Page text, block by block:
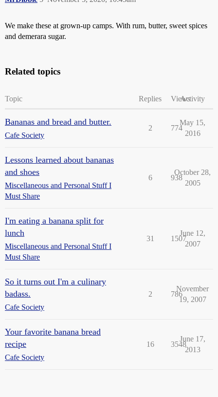
We make these at grown-up camps. With rum, butter, sweet spices
and demerara sugar.
Related topics
Topic Replies ViewsActivity
Bananas and bread and butter.
Cafe Society
2 774
May 15,
2016
Lessons learned about bananas
and shoes
Miscellaneous and Personal Stuff I
Must Share
6 938
October 28,
2005
I'm eating a banana split for
lunch
Miscellaneous and Personal Stuff I
Must Share
31 1507
June 12,
2007
So it turns out I'm a culinary
badass.
Cafe Society
2 786
November
19, 2007
Your favorite banana bread
recipe
Cafe Society
16 3548
June 17,
2013